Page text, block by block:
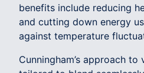
benefits include reducing
and cutting down energy
against temperature
Cunningham’s approach